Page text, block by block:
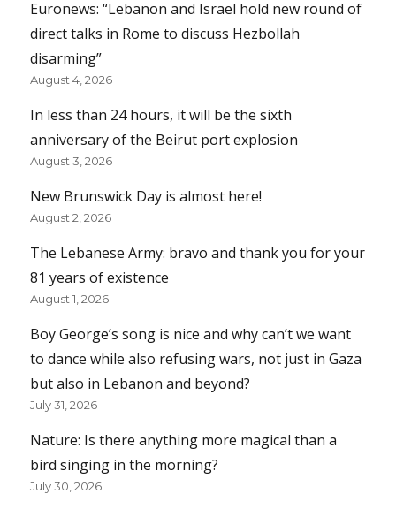
Euronews: “Lebanon and Israel hold new round of
direct talks in Rome to discuss Hezbollah
disarming”
August 4, 2026
In less than 24 hours, it will be the sixth
anniversary of the Beirut port explosion
August 3, 2026
New Brunswick Day is almost here!
August 2, 2026
The Lebanese Army: bravo and thank you for your
81 years of existence
August 1, 2026
Boy George’s song is nice and why can’t we want
to dance while also refusing wars, not just in Gaza
but also in Lebanon and beyond?
July 31, 2026
Nature: Is there anything more magical than a
bird singing in the morning?
July 30, 2026